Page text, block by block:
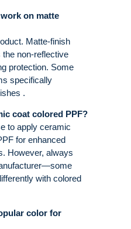
on matte
Matte-finish
non-reflective
protection. Some
specifically
.
coat colored PPF?
to apply ceramic
for enhanced
However, always
with colored
color for